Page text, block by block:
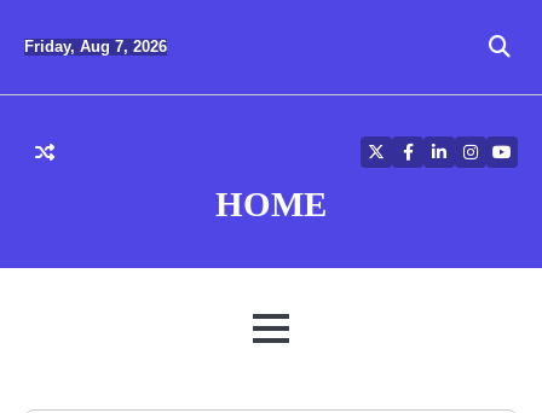
Friday, Aug 7, 2026
HOME
TwitterFacebook
LinkedIn
MENU